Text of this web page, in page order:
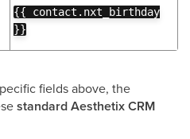
{{ contact.nxt_birthday
}}
fields above, the
standard Aesthetix CRM